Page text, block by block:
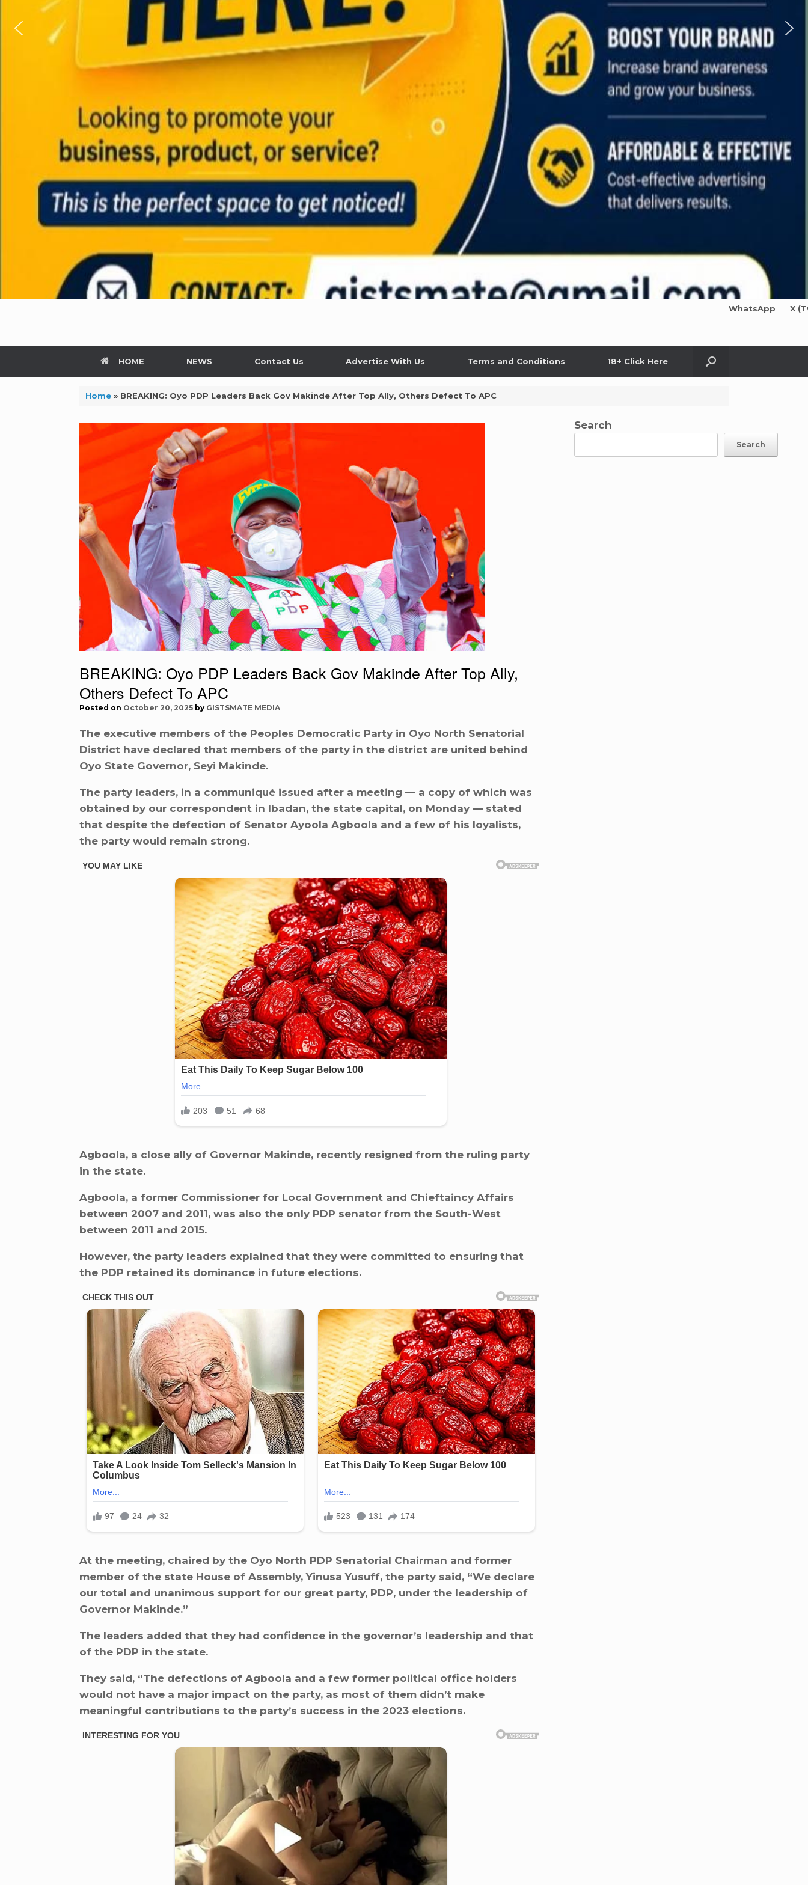
WhatsApp X
HOME NEWS Contact Us Advertise With Us Terms and Conditions 18+ Click Here
Home» BREAKING: Oyo PDP Leaders Back Gov Makinde After Top Ally, Others Defect To APC
BREAKING: Oyo PDP Leaders Back Gov Makinde After Top Ally,
Others Defect To APC
Posted on October 20, 2025 by GISTSMATE MEDIA
The executive members of the Peoples Democratic Party in Oyo North Senatorial
District have declared that members of the party in the district are united behind
Oyo State Governor, Seyi Makinde.
The party leaders, in a communiqué issued after a meeting — a copy of which was
obtained by our correspondent in Ibadan, the state capital, on Monday — stated
that despite the defection of Senator Ayoola Agboola and a few of his loyalists,
the party would remain strong.
Agboola, a close ally of Governor Makinde, recently resigned from the ruling party
in the state.
Agboola, a former Commissioner for Local Government and Chieftaincy Affairs
between 2007 and 2011, was also the only PDP senator from the South-West
between 2011 and 2015.
However, the party leaders explained that they were committed to ensuring that
the PDP retained its dominance in future elections.
At the meeting, chaired by the Oyo North PDP Senatorial Chairman and former
member of the state House of Assembly, Yinusa Yusuff, the party said, “We declare
our total and unanimous support for our great party, PDP, under the leadership of
Governor Makinde.”
The leaders added that they had confidence in the governor’s leadership and that
of the PDP in the state.
They said, “The defections of Agboola and a few former political office holders
would not have a major impact on the party, as most of them didn’t make
meaningful contributions to the party’s success in the 2023 elections.
Search
Search